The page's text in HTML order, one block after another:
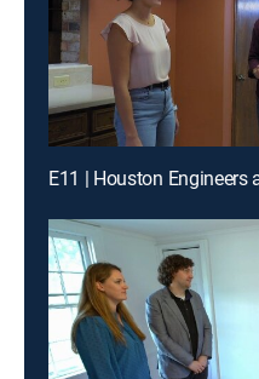
E11 | Houston Engineers